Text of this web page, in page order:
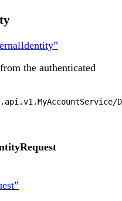
the authenticated